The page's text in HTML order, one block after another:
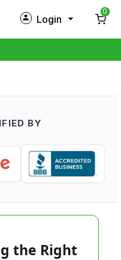
Login
0
BY
the Right